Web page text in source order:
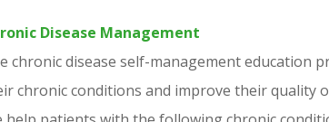
Disease Management
chronic disease self-management education
chronic conditions and improve their quality